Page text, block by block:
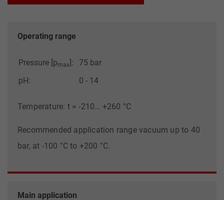
Operating range
Pressure [pmax]:
75 bar
pH:
0 - 14
Temperature: t = -210… +260 °C
Recommended application range vacuum up to 40
bar, at -100 °C to +200 °C.
Main application